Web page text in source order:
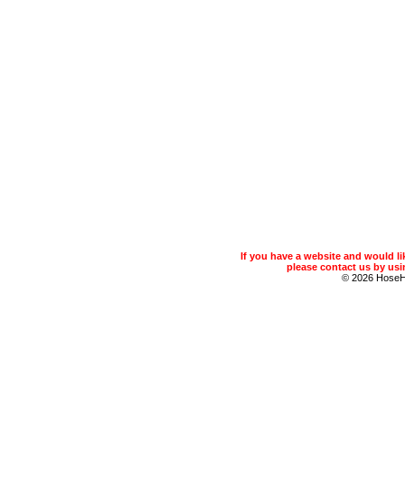
If you have a website and would
please contact us by
© 2026